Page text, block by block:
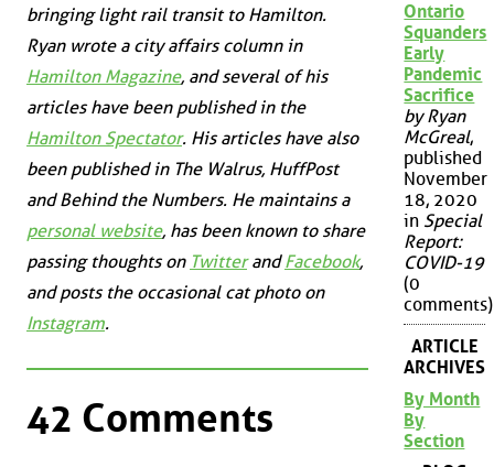
bringing light rail transit to Hamilton.
Ryan wrote a city affairs column in
Hamilton Magazine, and several of his
articles have been published in the
Hamilton Spectator. His articles have also
been published in The Walrus, HuffPost
andBehind the Numbers. He maintains a
personal website, has been known to share
passing thoughts on TwitterandFacebook,
and posts the occasional cat photo on
Instagram.
42 Comments
Ontario
Squanders
Early
Pandemic
Sacrifice
by Ryan
McGreal,
published
November
18, 2020
in Special
Report:
COVID-19
(0
comments)
ARTICLE
ARCHIVES
By Month
By
Section